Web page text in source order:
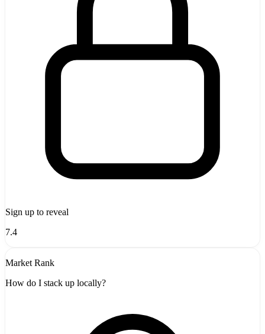
Sign up to reveal
7.4
Market Rank
How do I stack up locally?